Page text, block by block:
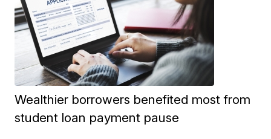
Wealthier borrowers benefited most from
student loan payment pause